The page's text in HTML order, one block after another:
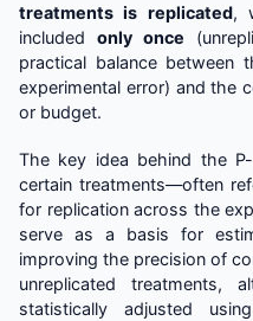
treatments is replicated,
includedonly once
practical balance between
experimental error) and the
or budget.
The key idea behind the
certain treatments—often
for replication across the
serve as a basis for
improving the precision of
unreplicated treatments,
statistically adjusted